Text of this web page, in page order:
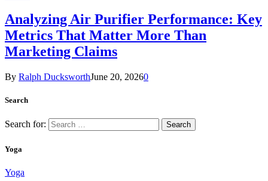
Analyzing Air Purifier Performance: Key
Metrics That Matter More Than
Marketing Claims
By Ralph DucksworthJune 20, 20260
Search
Search for:
Yoga
Yoga